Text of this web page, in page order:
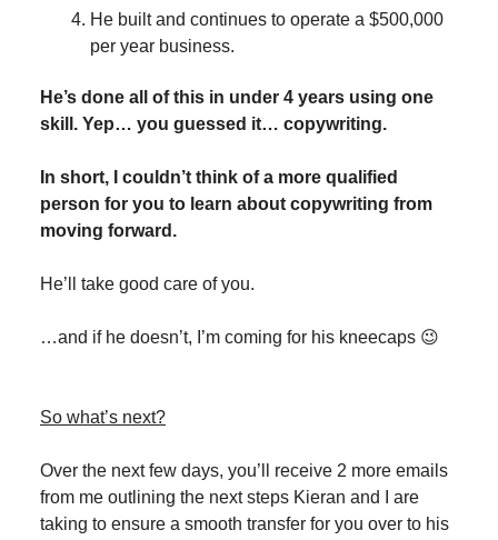
He built and continues to operate a $500,000
per year business.
He’s done all of this in under 4 years using one
skill. Yep… you guessed it… copywriting.
In short, I couldn’t think of a more qualified
person for you to learn about copywriting from
moving forward.
He’ll take good care of you.
…and if he doesn’t, I’m coming for his kneecaps 😉
So what’s next?
Over the next few days, you’ll receive 2 more emails
from me outlining the next steps Kieran and I are
taking to ensure a smooth transfer for you over to his